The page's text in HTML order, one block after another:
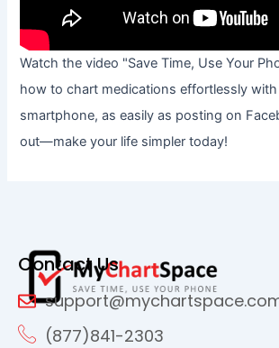
Watch the video "Save Time, Use Your
how to chart medications effortlessly
smartphone, as easily as posting on
out—make your life simpler today!
Contact Us
(877)841-2303